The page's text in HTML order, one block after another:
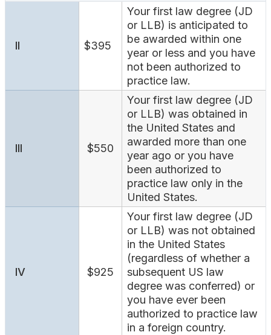
II $395
Your first law degree (JD
or LLB) is anticipated to
be awarded within one
year or less and you have
not been authorized to
practice law.
III $550
Your first law degree (JD
or LLB) was obtained in
the United States and
awarded more than one
year ago or you have
been authorized to
practice law only in the
United States.
IV $925
Your first law degree (JD
or LLB) was not obtained
in the United States
(regardless of whether a
subsequent US law
degree was conferred) or
you have ever been
authorized to practice law
in a foreign country.